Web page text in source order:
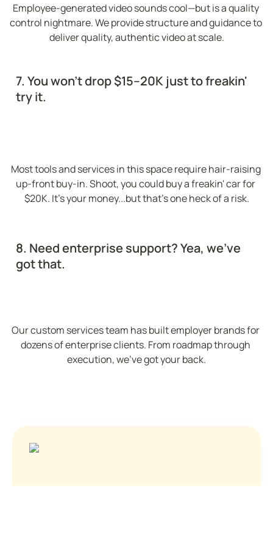
Employee-generated video sounds cool—but is a quality
control nightmare. We provide structure and guidance to
deliver quality, authentic video at scale.
7. You won't drop $15–20K just to freakin'
try it.
Most tools and services in this space require hair-raising
up-front buy-in. Shoot, you could buy a freakin' car for
$20K. It's your money...but that's one heck of a risk.
8. Need enterprise support? Yea, we've
got that.
Our custom services team has built employer brands for
dozens of enterprise clients. From roadmap through
execution, we've got your back.